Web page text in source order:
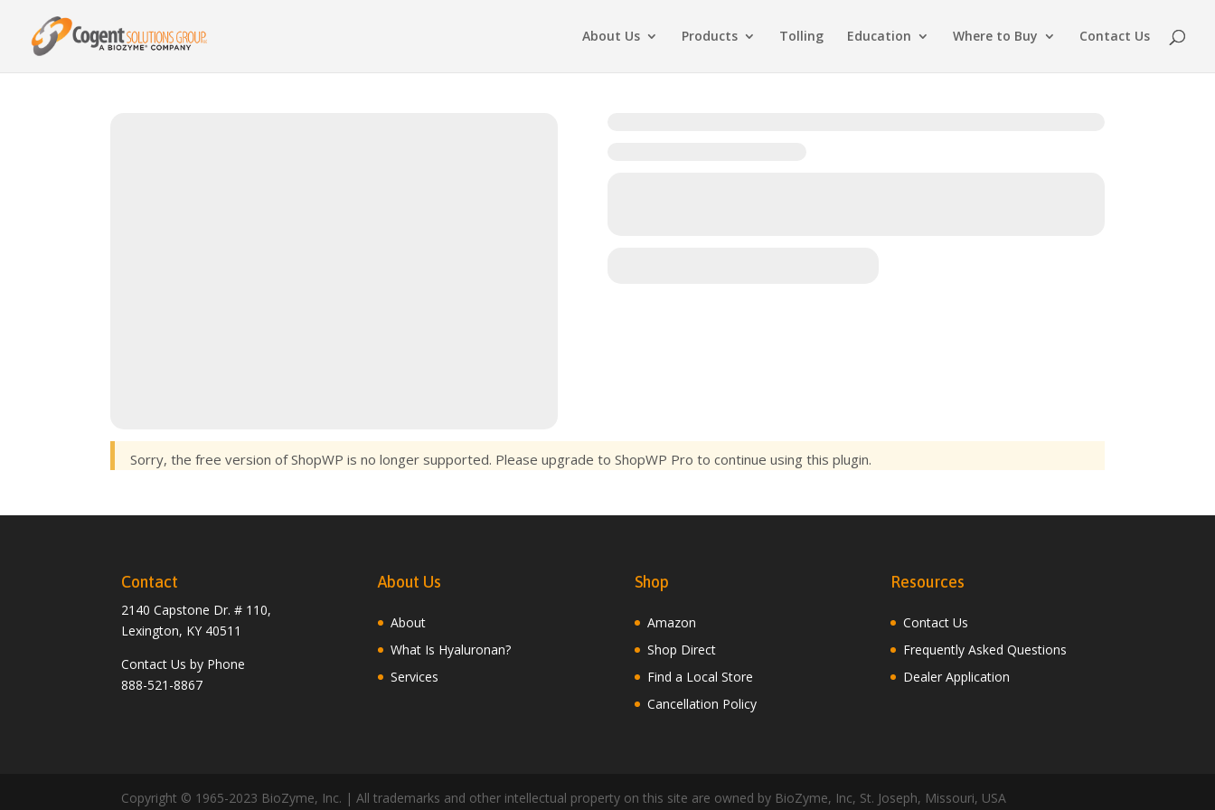
About Us
Products Tolling Education Where to Buy Contact Us
Sorry, the free version of ShopWP is no longer supported. Please upgrade to ShopWP Pro to continue using this plugin.
Contact
2140 Capstone Dr. # 110,
Lexington, KY 40511
Contact Us by Phone
888-521-8867
About Us
About
What Is Hyaluronan?
Services
Shop
Amazon
Shop Direct
Find a Local Store
Cancellation Policy
Resources
Contact Us
Frequently Asked Questions
Dealer Application
Copyright © 1965-2023 BioZyme, Inc. | All trademarks and other intellectual property on this site are owned by BioZyme, Inc, St. Joseph, Missouri, USA